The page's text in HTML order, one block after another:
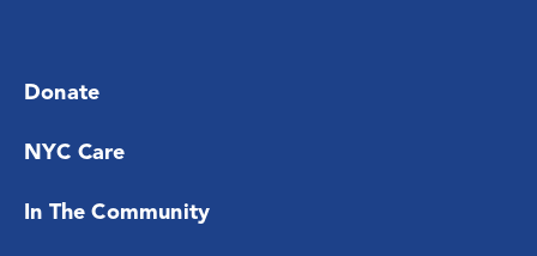
Donate
NYC Care
In The Community